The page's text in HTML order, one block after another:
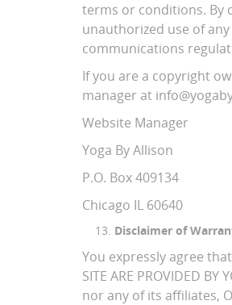
terms or conditions. By
unauthorized use of
communications
If you are a copyright
manager at
Website Manager
Yoga By Allison
P.O. Box 409134
Chicago IL 60640
Disclaimer of
You expressly agree that
SITE ARE PROVIDED BY
nor any of its affiliates,